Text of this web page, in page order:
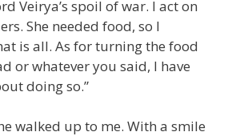
Veirya’s spoil of war. I act on
She needed food, so I
is all. As for turning the food
or whatever you said, I have
doing so.”
walked up to me. With a smile